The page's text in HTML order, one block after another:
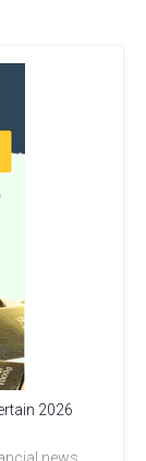
2026
news,